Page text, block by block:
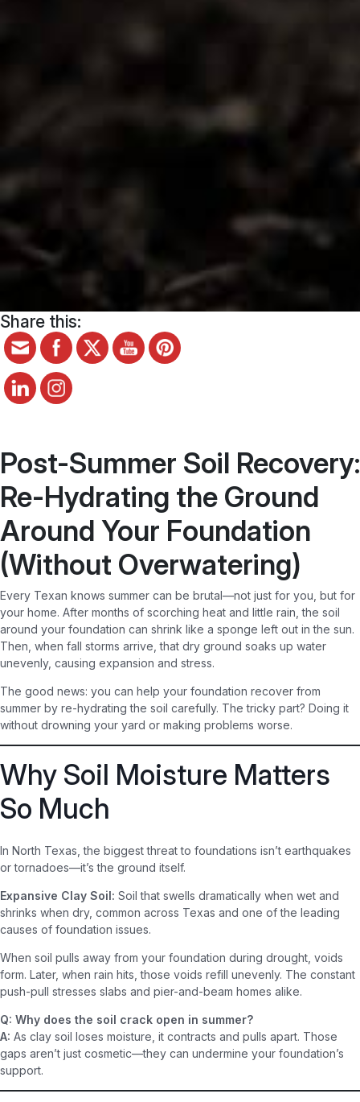
Share this:
Post-Summer Soil Recovery:
Re-Hydrating the Ground
Around Your Foundation
(Without Overwatering)
Every Texan knows summer can be brutal—not just for you, but for
your home. After months of scorching heat and little rain, the soil
around your foundation can shrink like a sponge left out in the sun.
Then, when fall storms arrive, that dry ground soaks up water
unevenly, causing expansion and stress.
The good news: you can help your foundation recover from
summer by re-hydrating the soil carefully. The tricky part? Doing it
without drowning your yard or making problems worse.
Why Soil Moisture Matters
So Much
In North Texas, the biggest threat to foundations isn’t earthquakes
or tornadoes—it’s the ground itself.
Expansive Clay Soil: Soil that swells dramatically when wet and
shrinks when dry, common across Texas and one of the leading
causes of foundation issues.
When soil pulls away from your foundation during drought, voids
form. Later, when rain hits, those voids refill unevenly. The constant
push-pull stresses slabs and pier-and-beam homes alike.
Q: Why does the soil crack open in summer?
A: As clay soil loses moisture, it contracts and pulls apart. Those
gaps aren’t just cosmetic—they can undermine your foundation’s
support.